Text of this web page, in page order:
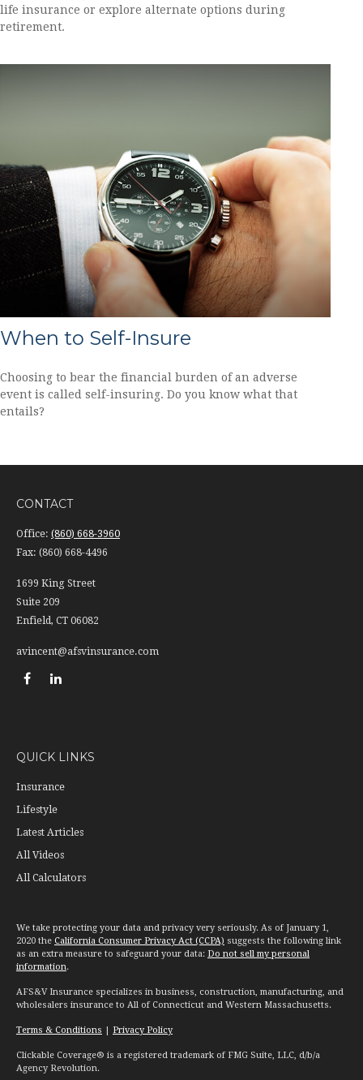
life insurance or explore alternate options during
retirement.
When to Self-Insure
Choosing to bear the financial burden of an adverse
event is called self-insuring. Do you know what that
entails?
CONTACT
Office: (860) 668-3960
Fax: (860) 668-4496
1699 King Street
Suite 209
Enfield, CT 06082
avincent@afsvinsurance.com
QUICK LINKS
Insurance
Lifestyle
Latest Articles
All Videos
All Calculators
We take protecting your data and privacy very seriously. As of January 1,
2020 the California Consumer Privacy Act (CCPA) suggests the following link
as an extra measure to safeguard your data: Do not sell my personal
information.
AFS&V Insurance specializes in business, construction, manufacturing, and
wholesalers insurance to All of Connecticut and Western Massachusetts.
Terms & Conditions Privacy Policy
Clickable Coverage® is a registered trademark of FMG Suite, LLC, d/b/a
Agency Revolution.